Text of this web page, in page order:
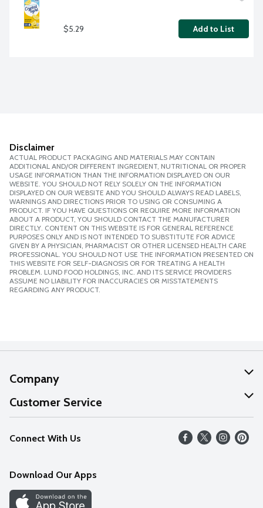
$5.29 Add to List
Disclaimer
ACTUAL PRODUCT PACKAGING AND MATERIALS MAY CONTAIN
ADDITIONAL AND/OR DIFFERENT INGREDIENT, NUTRITIONAL OR PROPER
USAGE INFORMATION THAN THE INFORMATION DISPLAYED ON OUR
WEBSITE. YOU SHOULD NOT RELY SOLELY ON THE INFORMATION
DISPLAYED ON OUR WEBSITE AND YOU SHOULD ALWAYS READ LABELS,
WARNINGS AND DIRECTIONS PRIOR TO USING OR CONSUMING A
PRODUCT. IF YOU HAVE QUESTIONS OR REQUIRE MORE INFORMATION
ABOUT A PRODUCT, YOU SHOULD CONTACT THE MANUFACTURER
DIRECTLY. CONTENT ON THIS WEBSITE IS FOR GENERAL REFERENCE
PURPOSES ONLY AND IS NOT INTENDED TO SUBSTITUTE FOR ADVICE
GIVEN BY A PHYSICIAN, PHARMACIST OR OTHER LICENSED HEALTH CARE
PROFESSIONAL. YOU SHOULD NOT USE THE INFORMATION PRESENTED ON
THIS WEBSITE FOR SELF-DIAGNOSIS OR FOR TREATING A HEALTH
PROBLEM. LUND FOOD HOLDINGS, INC. AND ITS SERVICE PROVIDERS
ASSUME NO LIABILITY FOR INACCURACIES OR MISSTATEMENTS
REGARDING ANY PRODUCT.
Company
About Us
Our Values
Careers
Discover
Customer Service
Help
FAQs
Connect With Us
Download Our Apps